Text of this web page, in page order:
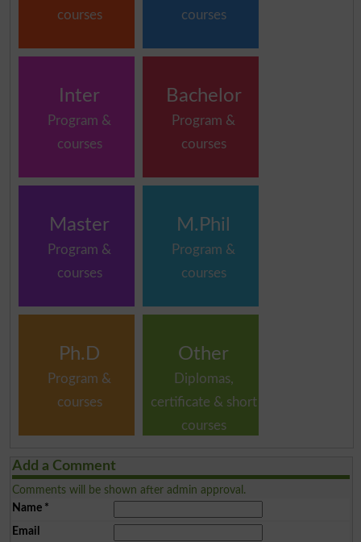
courses
courses
Inter
Program &
courses
Bachelor
Program &
courses
Master
Program &
courses
M.Phil
Program &
courses
Ph.D
Program &
courses
Other
Diplomas,
certificate & short
courses
Add a Comment
Comments will be shown after admin approval.
Name*
Email